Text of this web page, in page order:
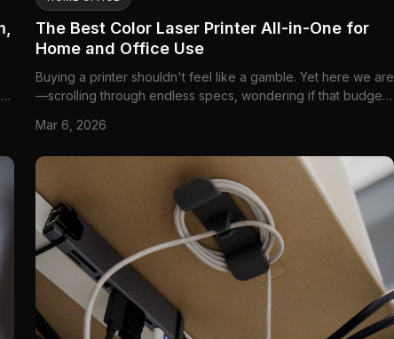
The Best Color Laser Printer All-in-One for
Home and Office Use
Buying a printer shouldn't feel like a gamble. Yet here we are
—scrolling through endless specs, wondering if that budget-
Mar 6, 2026